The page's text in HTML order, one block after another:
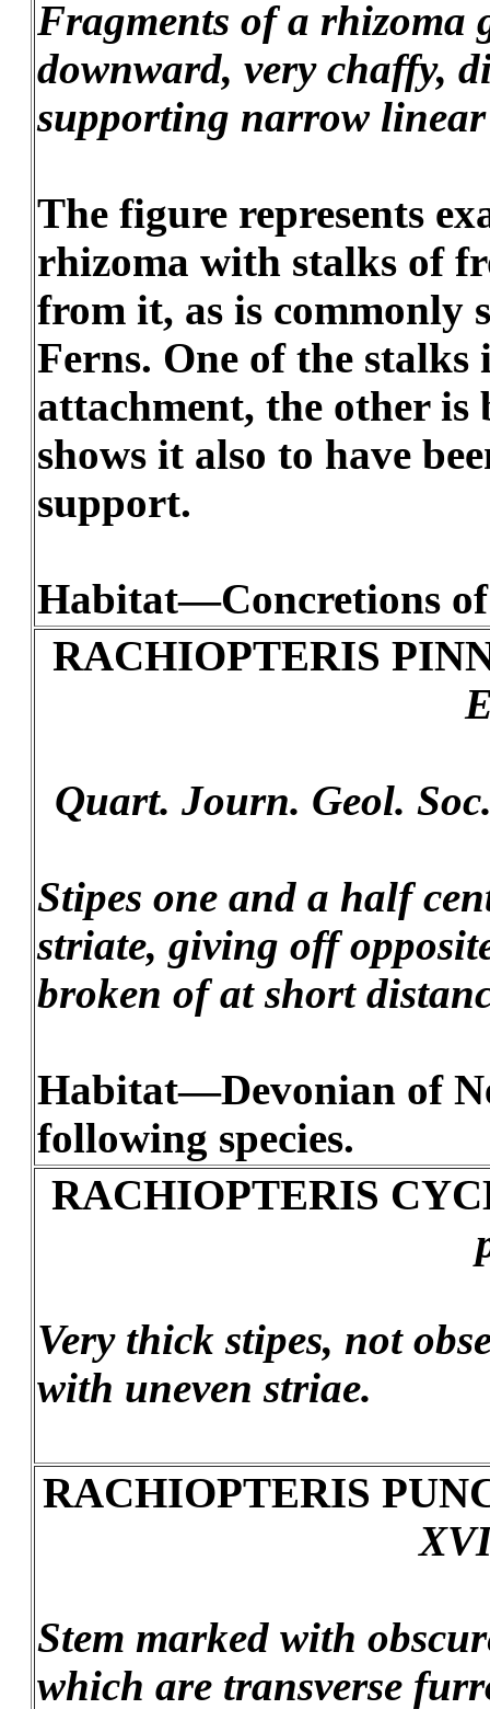
Fragments of a rhizoma
downward, very chaffy,
supporting narrow
The figure represents
rhizoma with stalks of
from it, as is commonly
Ferns. One of the
attachment, the other
shows it also to have
support.
Habitat—Concretions
RACHIOPTERIS
Quart. Journ. Geol.
Stipes one and a half
striate, giving off
broken of at short
Habitat—Devonian of
following species.
RACHIOPTERIS
Very thick stipes, not
with uneven striae.
RACHIOPTERIS
Stem marked with
which are transverse